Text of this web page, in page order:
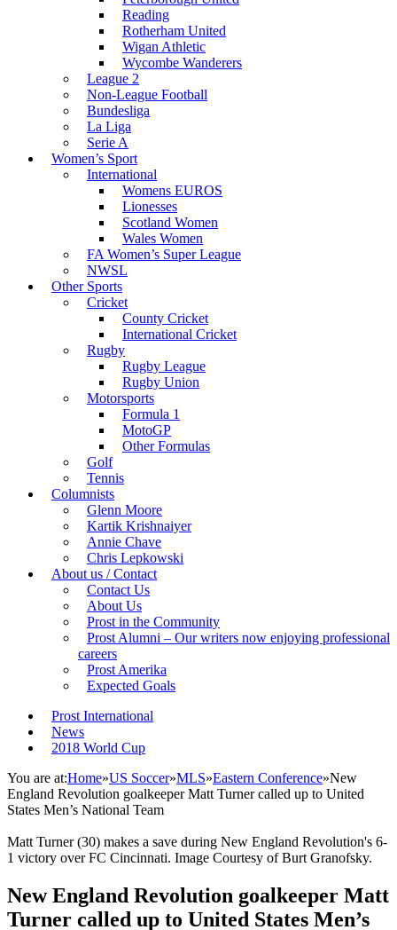
Reading
Rotherham United
Wigan Athletic
Wycombe Wanderers
League 2
Non-League Football
Bundesliga
La Liga
Serie A
Women’s Sport
International
Womens EUROS
Lionesses
Scotland Women
Wales Women
FA Women’s Super League
NWSL
Other Sports
Cricket
County Cricket
International Cricket
Rugby
Rugby League
Rugby Union
Motorsports
Formula 1
MotoGP
Other Formulas
Golf
Tennis
Columnists
Glenn Moore
Kartik Krishnaiyer
Annie Chave
Chris Lepkowski
About us / Contact
Contact Us
About Us
Prost in the Community
Prost Alumni – Our writers now enjoying professional
careers
Prost Amerika
Expected Goals
Prost International
News
2018 World Cup
You are at:Home»US Soccer»MLS»Eastern Conference»New
England Revolution goalkeeper Matt Turner called up to United
States Men’s National Team
Matt Turner (30) makes a save during New England Revolution's 6-
1 victory over FC Cincinnati. Image Courtesy of Burt Granofsky.
New England Revolution goalkeeper Matt
Turner called up to United States Men’s